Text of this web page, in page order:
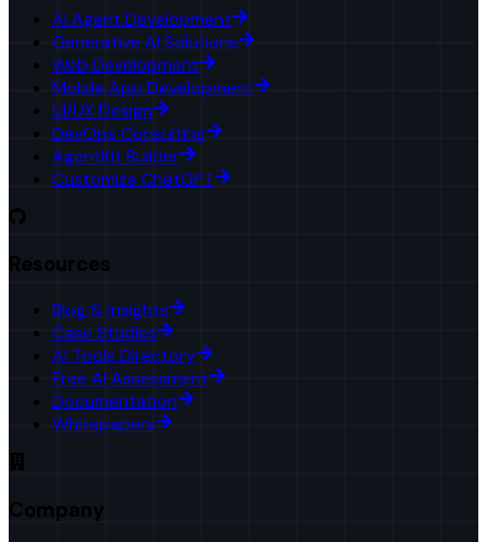
AI Agent Development
Generative AI Solutions
Web Development
Mobile App Development
UI/UX Design
DevOps Consulting
AgentKit Builder
Customize ChatGPT
Resources
Blog & Insights
Case Studies
AI Tools Directory
Free AI Assessment
Documentation
Whitepapers
Company